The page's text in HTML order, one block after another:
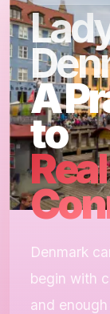
A
to
Real
Denmark
begin with
and